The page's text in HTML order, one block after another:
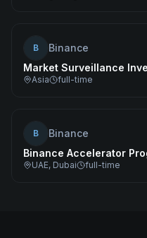
B
Binance
Market Surveillance
Asia full-time
B
Binance
Binance Accelerator
UAE, Dubai full-time